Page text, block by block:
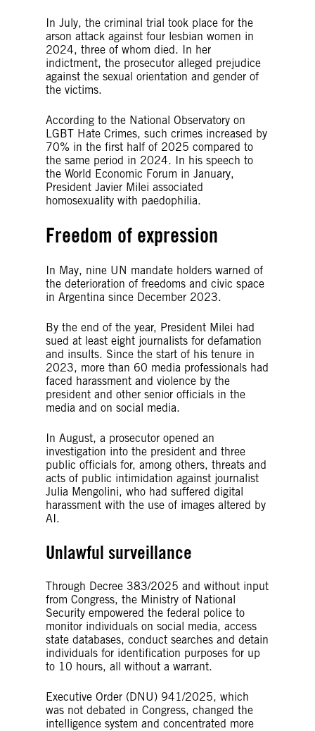
In July, the criminal trial took place for the
arson attack against four lesbian women in
2024, three of whom died. In her
indictment, the prosecutor alleged prejudice
against the sexual orientation and gender of
the victims.
According to the National Observatory on
LGBT Hate Crimes, such crimes increased by
70% in the first half of 2025 compared to
the same period in 2024. In his speech to
the World Economic Forum in January,
President Javier Milei associated
homosexuality with paedophilia.
Freedom of expression
In May, nine UN mandate holders warned of
the deterioration of freedoms and civic space
in Argentina since December 2023.
By the end of the year, President Milei had
sued at least eight journalists for defamation
and insults. Since the start of his tenure in
2023, more than 60 media professionals had
faced harassment and violence by the
president and other senior officials in the
media and on social media.
In August, a prosecutor opened an
investigation into the president and three
public officials for, among others, threats and
acts of public intimidation against journalist
Julia Mengolini, who had suffered digital
harassment with the use of images altered by
AI.
Unlawful surveillance
Through Decree 383/2025 and without input
from Congress, the Ministry of National
Security empowered the federal police to
monitor individuals on social media, access
state databases, conduct searches and detain
individuals for identification purposes for up
to 10 hours, all without a warrant.
Executive Order (DNU) 941/2025, which
was not debated in Congress, changed the
intelligence system and concentrated more